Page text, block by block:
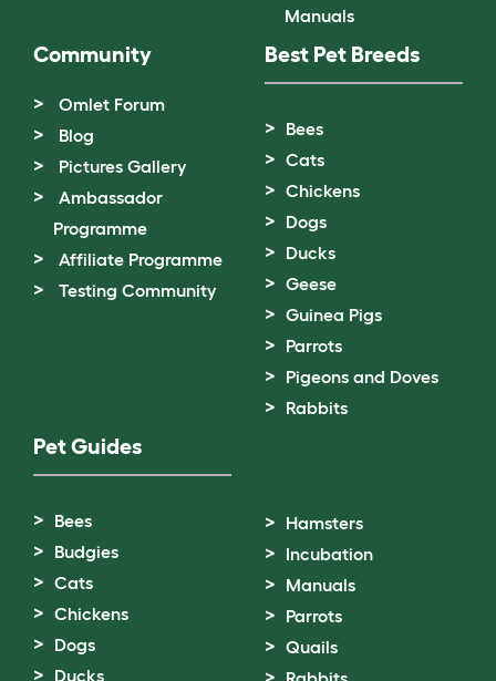
Manuals
Community
Omlet Forum
Blog
Pictures Gallery
Ambassador
Programme
Affiliate Programme
Testing Community
Best Pet Breeds
Bees
Cats
Chickens
Dogs
Ducks
Geese
Guinea Pigs
Parrots
Pigeons and Doves
Rabbits
Pet Guides
Bees
Budgies
Cats
Chickens
Dogs
Ducks
Hamsters
Incubation
Manuals
Parrots
Quails